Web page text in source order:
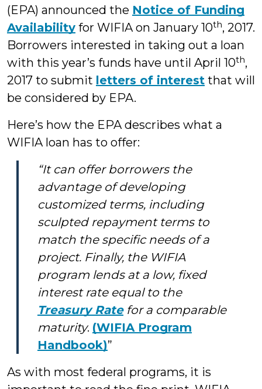
(EPA) announced the Notice of Funding
Availability for WIFIA on January 10th, 2017.
Borrowers interested in taking out a loan
with this year’s funds have until April 10th,
2017 to submit letters of interest that will
be considered by EPA.
Here’s how the EPA describes what a
WIFIA loan has to offer:
“It can offer borrowers the
advantage of developing
customized terms, including
sculpted repayment terms to
match the specific needs of a
project. Finally, the WIFIA
program lends at a low, fixed
interest rate equal to the
Treasury Ratefor a comparable
maturity. (WIFIA Program
Handbook)”
As with most federal programs, it is